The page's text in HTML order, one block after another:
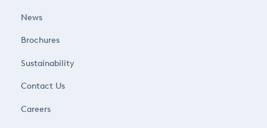
News
Brochures
Sustainability
Contact Us
Careers